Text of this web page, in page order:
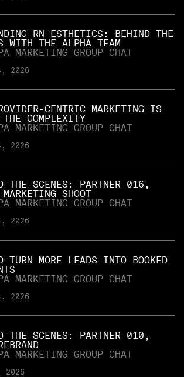
RN ESTHETICS: BEHIND THE
WITH THE ALPHA TEAM
MARKETING GROUP CHAT
2026
CENTRIC MARKETING IS
THE COMPLEXITY
MARKETING GROUP CHAT
2026
THE SCENES: PARTNER 016,
MARKETING SHOOT
MARKETING GROUP CHAT
2026
TURN MORE LEADS INTO BOOKED
MARKETING GROUP CHAT
2026
THE SCENES: PARTNER 010,
MARKETING GROUP CHAT
2026